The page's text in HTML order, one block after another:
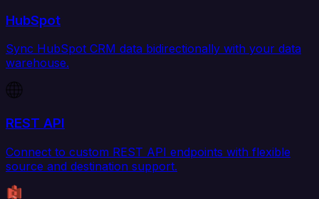
HubSpot
Sync HubSpot CRM data bidirectionally with your data
warehouse.
REST API
Connect to custom REST API endpoints with flexible
source and destination support.